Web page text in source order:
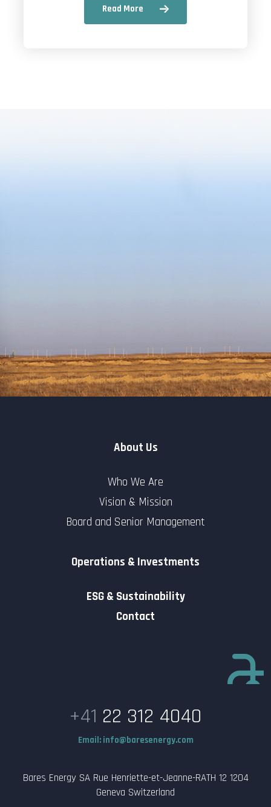
Read More
About Us
Who We Are
Vision & Mission
Board and Senior Management
Operations & Investments
ESG & Sustainability
Contact
+41 22 312 4040
Email: info@baresenergy.com
Bares Energy SA Rue Henriette-et-Jeanne-RATH 12 1204
Geneva Switzerland